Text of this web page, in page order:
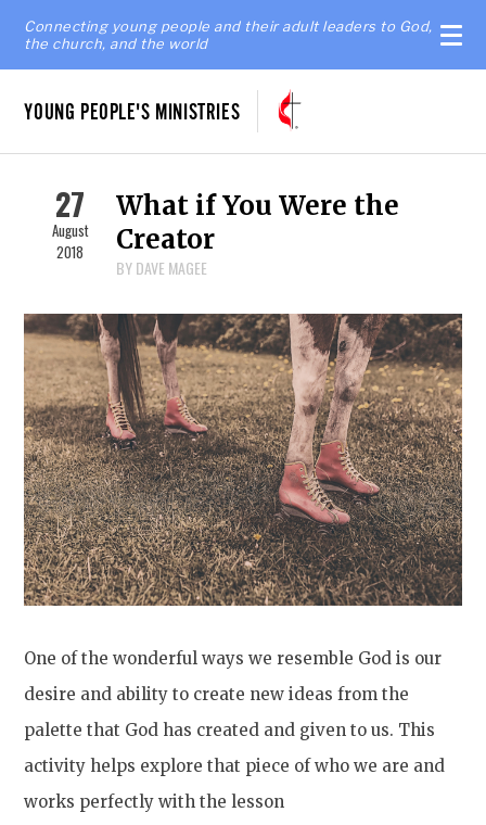
Connecting young people and their adult leaders to God,
the church, and the world
YOUNG PEOPLE'S MINISTRIES
27
August
2018
What if You Were the
Creator
BY DAVE MAGEE
One of the wonderful ways we resemble God is our
desire and ability to create new ideas from the
palette that God has created and given to us. This
activity helps explore that piece of who we are and
works perfectly with the lesson